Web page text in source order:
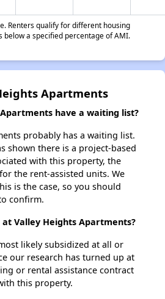
Renters qualify for different housing
below a specified percentage of AMI.
Apartments
have a waiting list?
probably has a waiting list.
shown there is a project-based
with this property, the
the rent-assisted units. We
is the case, so you should
confirm.
Valley Heights Apartments?
likely subsidized at all or
our research has turned up at
or rental assistance contract
this property.